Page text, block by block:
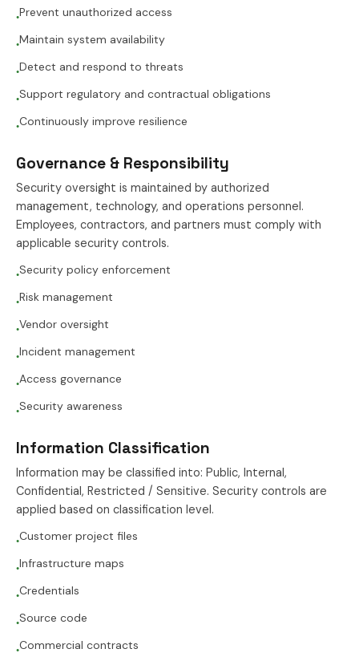
●Prevent unauthorized access
●Maintain system availability
●Detect and respond to threats
●Support regulatory and contractual obligations
●Continuously improve resilience
Governance & Responsibility
Security oversight is maintained by authorized
management, technology, and operations personnel.
Employees, contractors, and partners must comply with
applicable security controls.
●Security policy enforcement
●Risk management
●Vendor oversight
●Incident management
●Access governance
●Security awareness
Information Classification
Information may be classified into: Public, Internal,
Confidential, Restricted / Sensitive. Security controls are
applied based on classification level.
●Customer project files
●Infrastructure maps
●Credentials
●Source code
●Commercial contracts